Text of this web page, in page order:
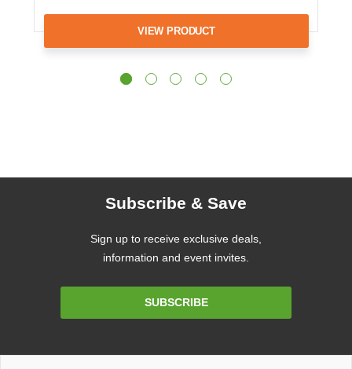
VIEW PRODUCT
Subscribe & Save
Sign up to receive exclusive deals,
information and event invites.
SUBSCRIBE